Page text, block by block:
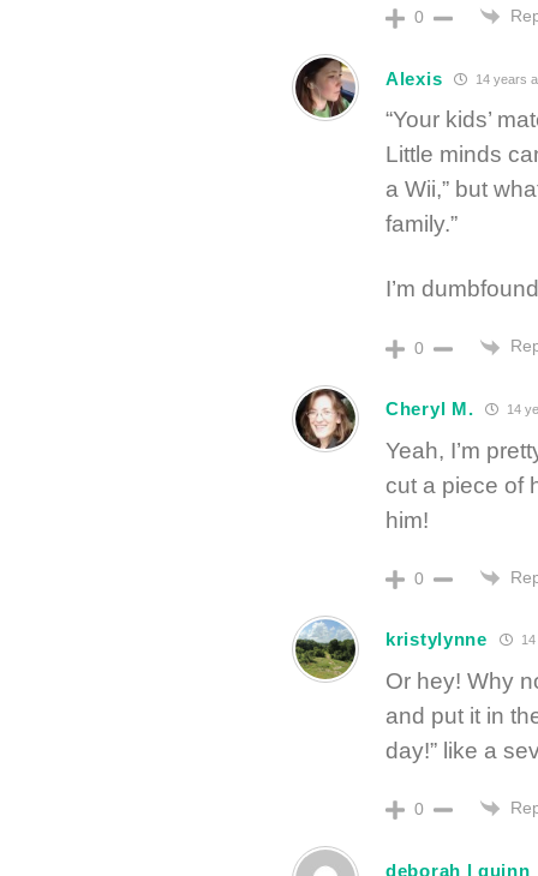
0
Alexis 14 years
“Your kids’
Little minds
a Wii,” but
family.”
I’m
0
Cheryl M. 14
Yeah, I’m
cut a piece of
him!
0
kristylynne
Or hey! Why
and put it in
day!” like a
0
deborah l quinn